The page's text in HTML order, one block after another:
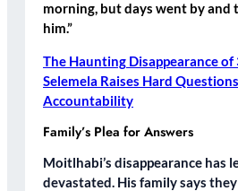
morning, but days went by and
him.”
The Haunting Disappearance
Selemela Raises Hard
Accountability
Family’s Plea for Answers
Moitlhabi’s disappearance has
devastated. His family says